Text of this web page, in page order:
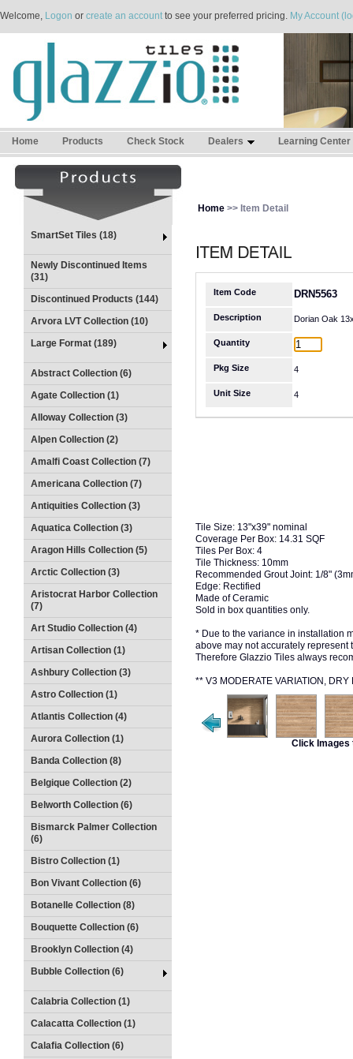
Welcome, Logon or create an accountto see your preferred pricing. My Account
Home Products Check Stock Dealers Learning Center
SmartSet Tiles (18)
Newly Discontinued Items
(31)
Discontinued Products (144)
Arvora LVT Collection (10)
Large Format (189)
Abstract Collection (6)
Agate Collection (1)
Alloway Collection (3)
Alpen Collection (2)
Amalfi Coast Collection (7)
Americana Collection (7)
Antiquities Collection (3)
Aquatica Collection (3)
Aragon Hills Collection (5)
Arctic Collection (3)
Aristocrat Harbor Collection
(7)
Art Studio Collection (4)
Artisan Collection (1)
Ashbury Collection (3)
Astro Collection (1)
Atlantis Collection (4)
Aurora Collection (1)
Banda Collection (8)
Belgique Collection (2)
Belworth Collection (6)
Bismarck Palmer Collection
(6)
Bistro Collection (1)
Bon Vivant Collection (6)
Botanelle Collection (8)
Bouquette Collection (6)
Brooklyn Collection (4)
Bubble Collection (6)
Calabria Collection (1)
Calacatta Collection (1)
Calafia Collection (6)
Home >> Item Detail
Item Code DRN5563
Description Dorian Oak
Quantity
Pkg Size 4
Unit Size 4
Tile Size: 13"x39" nominal
Coverage Per Box: 14.31 SQF
Tiles Per Box: 4
Tile Thickness: 10mm
Recommended Grout Joint: 1/8"
Edge: Rectified
Made of Ceramic
Sold in box quantities only.
* Due to the variance in installation
above may not accurately represent
Therefore Glazzio Tiles always
** V3 MODERATE VARIATION,
Click Images